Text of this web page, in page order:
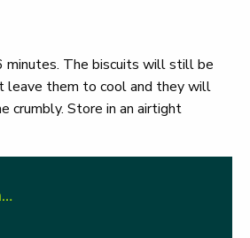
minutes. The biscuits will still be
leave them to cool and they will
crumbly. Store in an airtight